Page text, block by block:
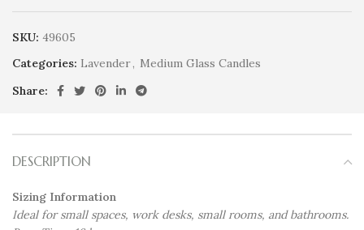
SKU: 49605
Categories: Lavender, Medium Glass Candles
Share:
DESCRIPTION
Sizing Information
Ideal for small spaces, work desks, small rooms, and bathrooms.